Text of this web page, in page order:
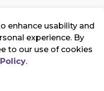
enhance usability and
experience. By
to our use of cookies
.